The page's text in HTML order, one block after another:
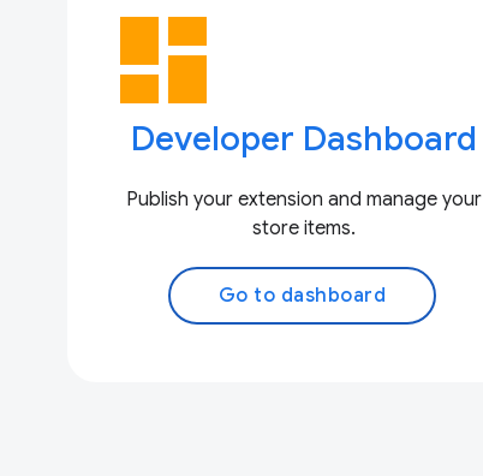
dashboard
Developer Dashboard
Publish your extension and manage your
store items.
Go to dashboard